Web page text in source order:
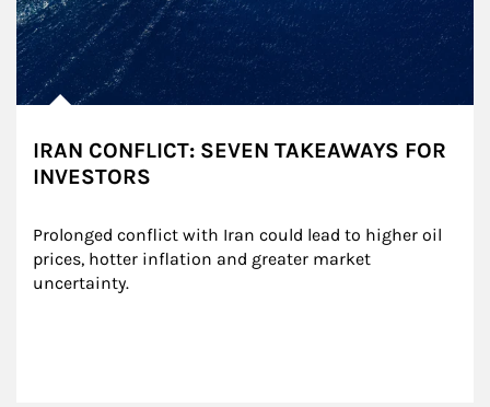
IRAN CONFLICT: SEVEN TAKEAWAYS FOR
INVESTORS
Prolonged conflict with Iran could lead to higher oil
prices, hotter inflation and greater market
uncertainty.